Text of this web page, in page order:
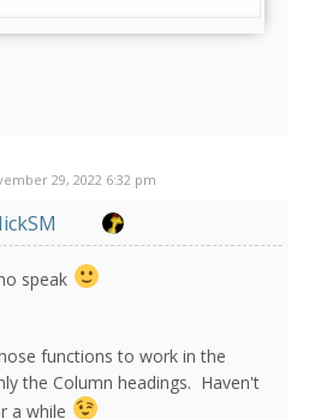
29, 2022 6:32 pm
speak
functions to work in the
the Column headings. Haven't
a while